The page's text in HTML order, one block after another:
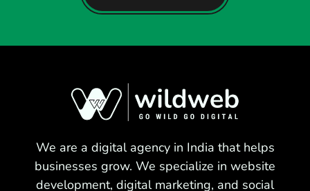
We are a digital agency in India that helps
businesses grow. We specialize in website
development, digital marketing, and social